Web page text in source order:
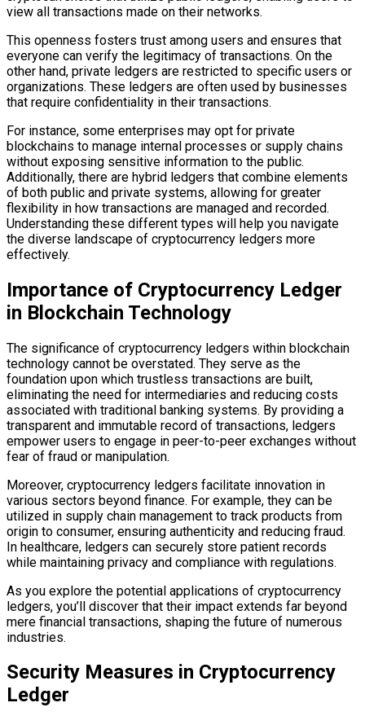
view all transactions made on their networks.
This openness fosters trust among users and ensures that
everyone can verify the legitimacy of transactions. On the
other hand, private ledgers are restricted to specific users or
organizations. These ledgers are often used by businesses
that require confidentiality in their transactions.
For instance, some enterprises may opt for private
blockchains to manage internal processes or supply chains
without exposing sensitive information to the public.
Additionally, there are hybrid ledgers that combine elements
of both public and private systems, allowing for greater
flexibility in how transactions are managed and recorded.
Understanding these different types will help you navigate
the diverse landscape of cryptocurrency ledgers more
effectively.
Importance of Cryptocurrency Ledger
in Blockchain Technology
The significance of cryptocurrency ledgers within blockchain
technology cannot be overstated. They serve as the
foundation upon which trustless transactions are built,
eliminating the need for intermediaries and reducing costs
associated with traditional banking systems. By providing a
transparent and immutable record of transactions, ledgers
empower users to engage in peer-to-peer exchanges without
fear of fraud or manipulation.
Moreover, cryptocurrency ledgers facilitate innovation in
various sectors beyond finance. For example, they can be
utilized in supply chain management to track products from
origin to consumer, ensuring authenticity and reducing fraud.
In healthcare, ledgers can securely store patient records
while maintaining privacy and compliance with regulations.
As you explore the potential applications of cryptocurrency
ledgers, you’ll discover that their impact extends far beyond
mere financial transactions, shaping the future of numerous
industries.
Security Measures in Cryptocurrency
Ledger